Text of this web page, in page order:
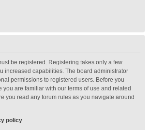
be registered. Registering takes only a few
increased capabilities. The board administrator
permissions to registered users. Before you
you are familiar with our terms of use and related
you read any forum rules as you navigate around
policy